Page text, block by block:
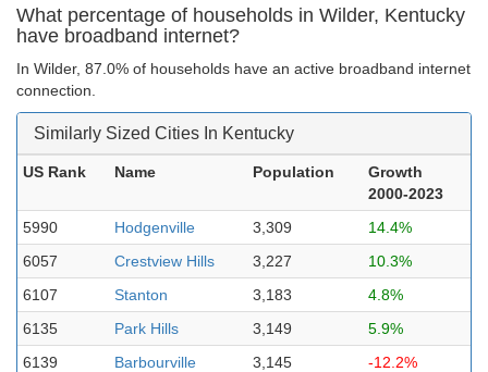
What percentage of households in Wilder, Kentucky
have broadband internet?
In Wilder, 87.0% of households have an active broadband internet
connection.
Similarly Sized Cities In Kentucky
US Rank Name Population
Growth
2000-2023
5990
Hodgenville 3,309
14.4%
6057
Crestview Hills 3,227
10.3%
6107
Stanton 3,183
4.8%
6135
Park Hills 3,149
5.9%
6139
Barbourville 3,145
-12.2%